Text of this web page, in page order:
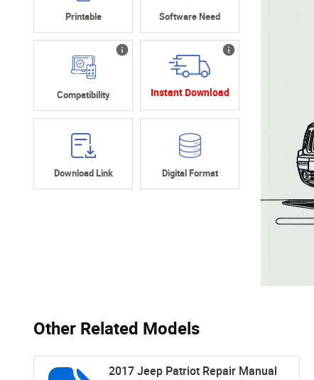
Printable Software Need
Compatibility Instant Download
Download Link Digital Format
Other Related Models
2017 Jeep Patriot Repair Manual